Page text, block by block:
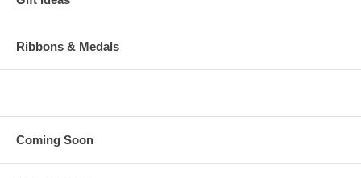
Ribbons & Medals
Coming Soon